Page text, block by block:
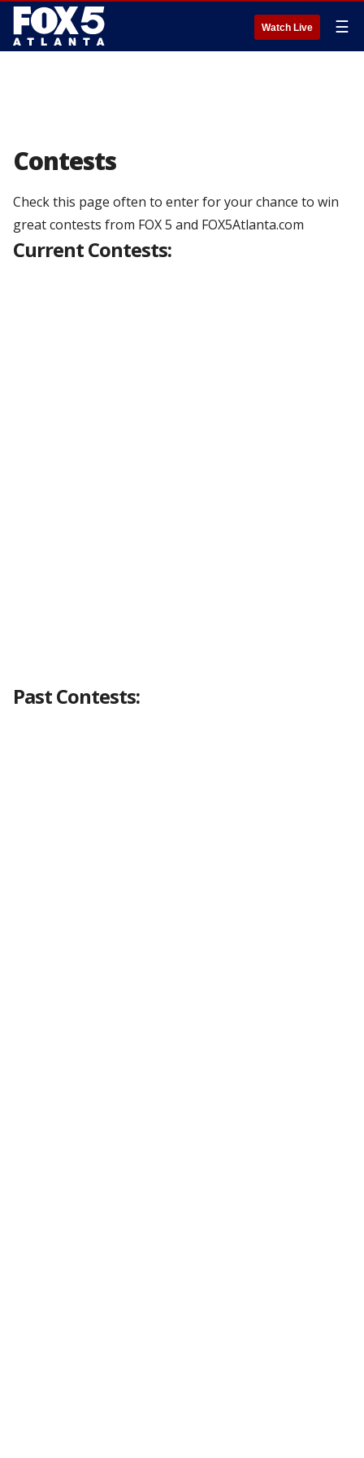
Watch Live ☰
Contests
Check this page often to enter for your chance to win
great contests from FOX 5 and FOX5Atlanta.com
Current Contests:
Past Contests: